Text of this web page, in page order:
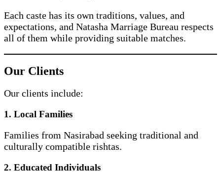
Each caste has its own traditions, values, and
expectations, and Natasha Marriage Bureau respects
all of them while providing suitable matches.
Our Clients
Our clients include:
1. Local Families
Families from Nasirabad seeking traditional and
culturally compatible rishtas.
2. Educated Individuals